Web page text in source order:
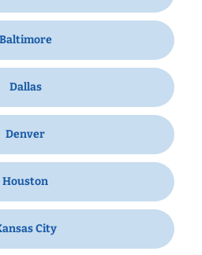
Baltimore
Dallas
Denver
Houston
City